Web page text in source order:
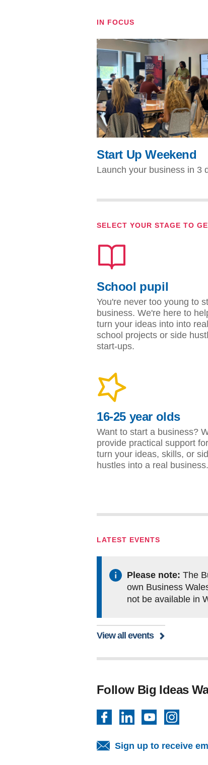
IN FOCUS
Start Up Weekend
Launch your business in 3
SELECT YOUR STAGE TO
School pupil
You're never too young to
business. We're here to
turn your ideas into into
school projects or side
start-ups.
16-25 year olds
Want to start a business?
provide practical support
turn your ideas, skills, or
hustles into a real business.
LATEST EVENTS
Please note: The
own Business
not be available in
View all events
Follow Big Ideas
FacebookLinkedInYouTube
Sign up to receive